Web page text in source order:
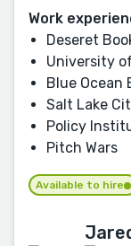
Work
Deseret
University
Blue Ocean
Salt Lake
Policy
Pitch Wars
Available to hire